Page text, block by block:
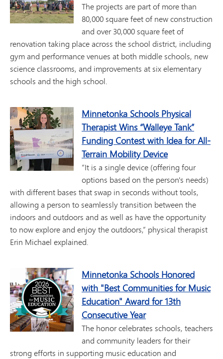
The projects are part of more than
80,000 square feet of new construction
and over 30,000 square feet of
renovation taking place across the school district, including
gym and performance venues at both middle schools, new
science classrooms, and improvements at six elementary
schools and the high school.
Minnetonka Schools Physical
Therapist Wins “Walleye Tank”
Funding Contest with Idea for All-
Terrain Mobility Device
“It is a single device (offering four
options based on the person's needs)
with different bases that swap in seconds without tools,
allowing a person to seamlessly transition between the
indoors and outdoors and as well as have the opportunity
to now explore and enjoy the outdoors,” physical therapist
Erin Michael explained.
Minnetonka Schools Honored
with "Best Communities for Music
Education" Award for 13th
Consecutive Year
The honor celebrates schools, teachers
and community leaders for their
strong efforts in supporting music education and